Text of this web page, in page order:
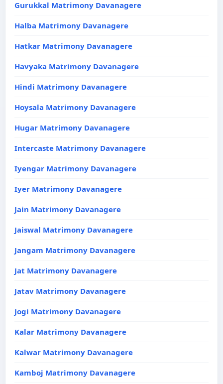
Gurukkal Matrimony Davanagere
Halba Matrimony Davanagere
Hatkar Matrimony Davanagere
Havyaka Matrimony Davanagere
Hindi Matrimony Davanagere
Hoysala Matrimony Davanagere
Hugar Matrimony Davanagere
Intercaste Matrimony Davanagere
Iyengar Matrimony Davanagere
Iyer Matrimony Davanagere
Jain Matrimony Davanagere
Jaiswal Matrimony Davanagere
Jangam Matrimony Davanagere
Jat Matrimony Davanagere
Jatav Matrimony Davanagere
Jogi Matrimony Davanagere
Kalar Matrimony Davanagere
Kalwar Matrimony Davanagere
Kamboj Matrimony Davanagere